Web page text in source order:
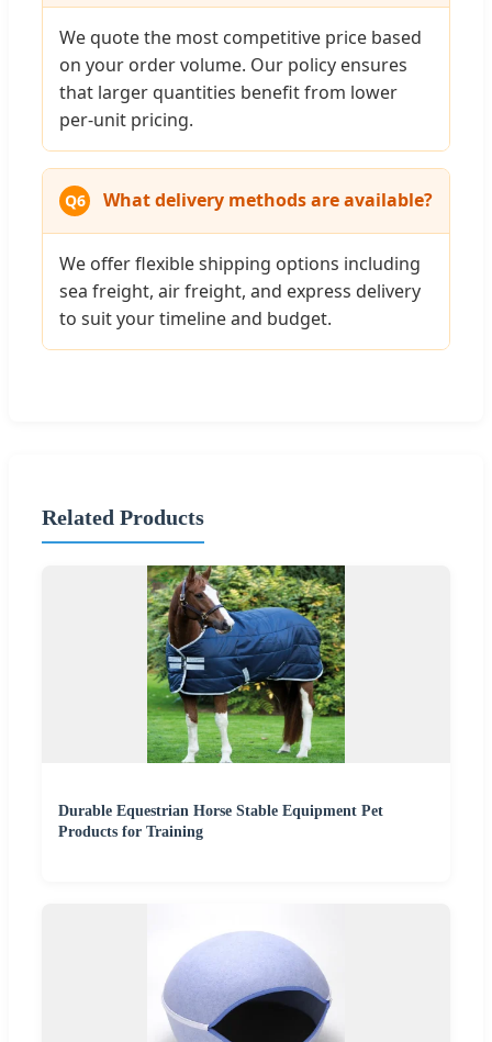
We quote the most competitive price based
on your order volume. Our policy ensures
that larger quantities benefit from lower
per-unit pricing.
Q6 What delivery methods are available?
We offer flexible shipping options including
sea freight, air freight, and express delivery
to suit your timeline and budget.
Related Products
Durable Equestrian Horse Stable Equipment Pet
Products for Training